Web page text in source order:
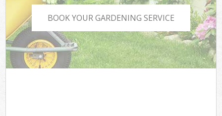
BOOK YOUR GARDENING SERVICE